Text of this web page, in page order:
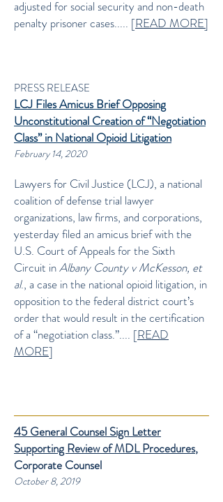
adjusted for social security and non-death
penalty prisoner cases..... [READ MORE]
PRESS RELEASE
LCJ Files Amicus Brief Opposing
Unconstitutional Creation of “Negotiation
Class” in National Opioid Litigation
February 14, 2020
Lawyers for Civil Justice (LCJ), a national
coalition of defense trial lawyer
organizations, law firms, and corporations,
yesterday filed an amicus brief with the
U.S. Court of Appeals for the Sixth
Circuit inAlbany County v McKesson, et
al., a case in the national opioid litigation, in
opposition to the federal district court’s
order that would result in the certification
of a “negotiation class.”.... [READ
MORE]
45 General Counsel Sign Letter
Supporting Review of MDL Procedures,
Corporate Counsel
October 8, 2019